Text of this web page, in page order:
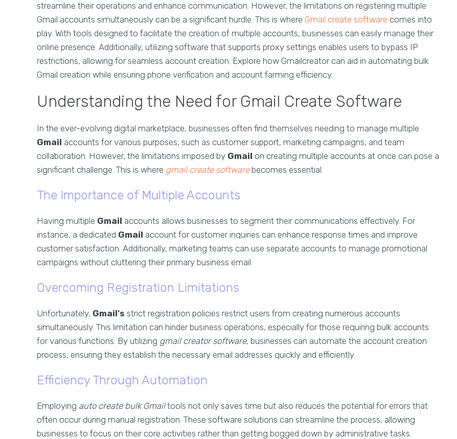
streamline their operations and enhance communication. However, the limitations on registering multiple
Gmail accounts simultaneously can be a significant hurdle. This is where Gmail create software comes into
play. With tools designed to facilitate the creation of multiple accounts, businesses can easily manage their
online presence. Additionally, utilizing software that supports proxy settings enables users to bypass IP
restrictions, allowing for seamless account creation. Explore how Gmailcreator can aid in automating bulk
Gmail creation while ensuring phone verification and account farming efficiency.
Understanding the Need for Gmail Create Software
In the ever-evolving digital marketplace, businesses often find themselves needing to manage multiple
Gmail accounts for various purposes, such as customer support, marketing campaigns, and team
collaboration. However, the limitations imposed by Gmail on creating multiple accounts at once can pose a
significant challenge. This is where gmail create softwarebecomes essential.
The Importance of Multiple Accounts
Having multiple Gmail accounts allows businesses to segment their communications effectively. For
instance, a dedicated Gmail account for customer inquiries can enhance response times and improve
customer satisfaction. Additionally, marketing teams can use separate accounts to manage promotional
campaigns without cluttering their primary business email.
Overcoming Registration Limitations
Unfortunately, Gmail's strict registration policies restrict users from creating numerous accounts
simultaneously. This limitation can hinder business operations, especially for those requiring bulk accounts
for various functions. By utilizing gmail creator software, businesses can automate the account creation
process, ensuring they establish the necessary email addresses quickly and efficiently.
Efficiency Through Automation
Employing auto create bulk Gmailtools not only saves time but also reduces the potential for errors that
often occur during manual registration. These software solutions can streamline the process, allowing
businesses to focus on their core activities rather than getting bogged down by administrative tasks.